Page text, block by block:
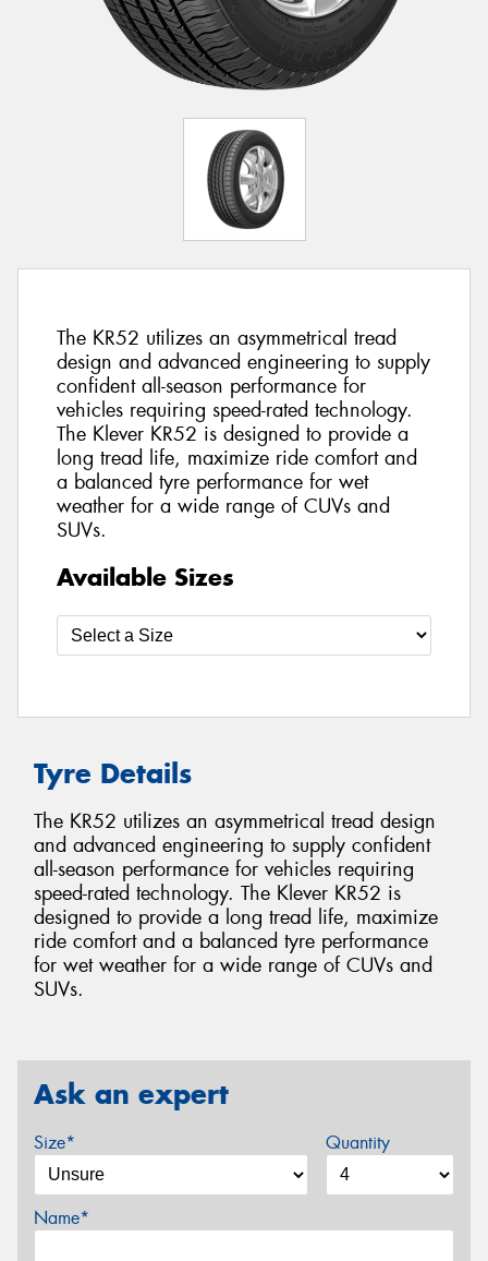
The KR52 utilizes an asymmetrical tread
design and advanced engineering to supply
confident all-season performance for
vehicles requiring speed-rated technology.
The Klever KR52 is designed to provide a
long tread life, maximize ride comfort and
a balanced tyre performance for wet
weather for a wide range of CUVs and
SUVs.
Available Sizes
Tyre Details
The KR52 utilizes an asymmetrical tread design
and advanced engineering to supply confident
all-season performance for vehicles requiring
speed-rated technology. The Klever KR52 is
designed to provide a long tread life, maximize
ride comfort and a balanced tyre performance
for wet weather for a wide range of CUVs and
SUVs.
Ask an expert
Size* Quantity
Name*